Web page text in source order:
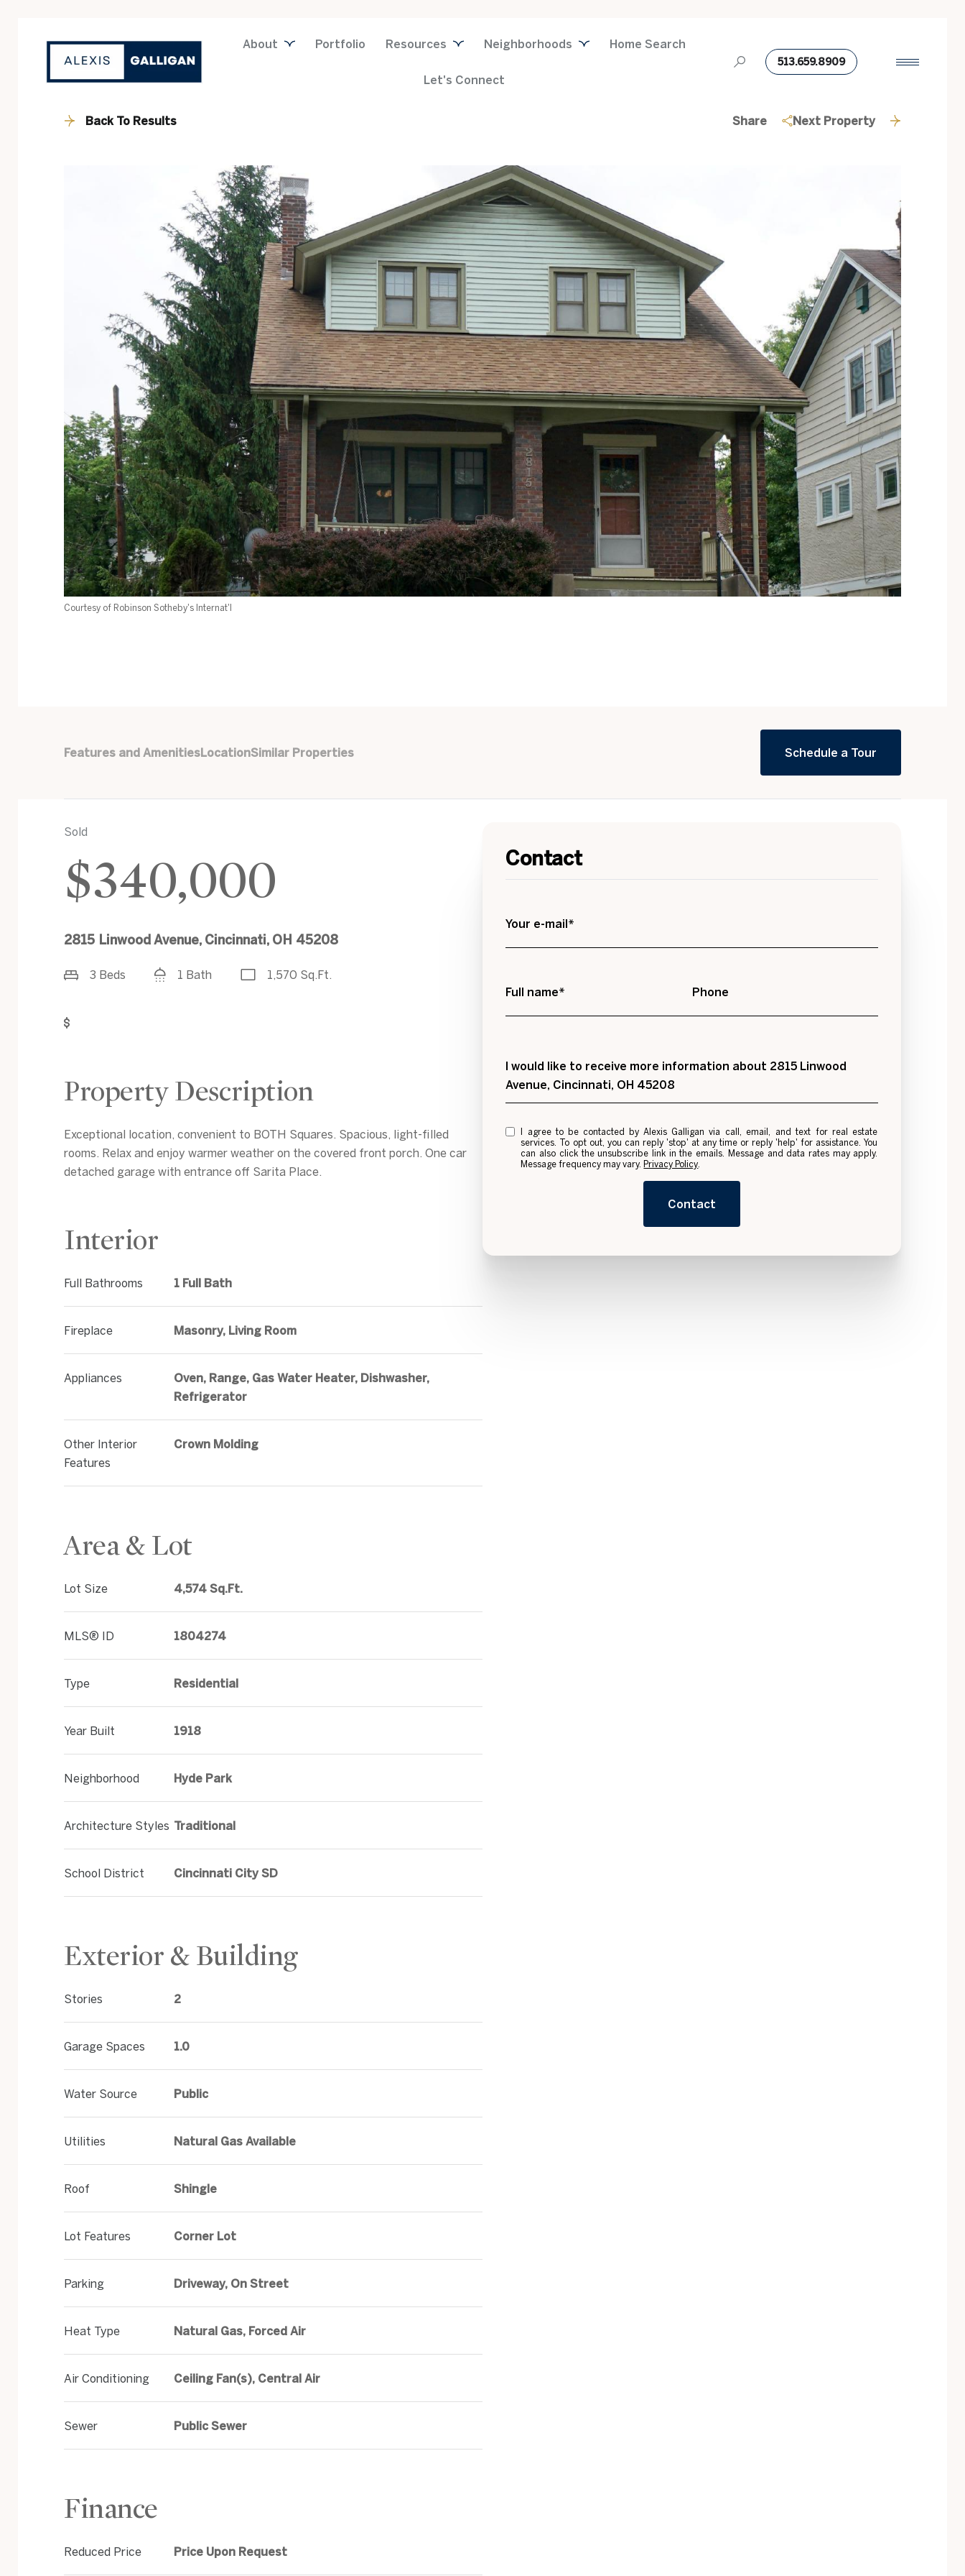
About Portfolio Resources Neighborhoods Home Search
Let's Connect
513.659.8909
Back To Results Share Next Property
Courtesy of Robinson Sotheby's Internat'l
Features and AmenitiesLocationSimilar Properties Schedule a Tour
Sold
$340,000
2815 Linwood Avenue, Cincinnati, OH 45208
3 Beds 1 Bath 1,570 Sq.Ft.
Property Description
Exceptional location, convenient to BOTH Squares. Spacious, light-filled
rooms. Relax and enjoy warmer weather on the covered front porch. One car
detached garage with entrance off Sarita Place.
Interior
Full Bathrooms 1 Full Bath
Fireplace Masonry, Living Room
Appliances
Oven, Range, Gas Water Heater, Dishwasher,
Refrigerator
Other Interior
Features
Crown Molding
Area & Lot
Lot Size 4,574 Sq.Ft.
MLS® ID 1804274
Type Residential
Year Built 1918
Neighborhood Hyde Park
Architecture Styles Traditional
School District Cincinnati City SD
Exterior & Building
Stories 2
Garage Spaces 1.0
Water Source Public
Utilities Natural Gas Available
Roof Shingle
Lot Features Corner Lot
Parking Driveway, On Street
Heat Type Natural Gas, Forced Air
Air Conditioning Ceiling Fan(s), Central Air
Sewer Public Sewer
Finance
Reduced Price Price Upon Request
Contact
Your e-mail*
Full name* Phone
Message
I would like to receive more information about 2815 Linwood
Avenue, Cincinnati, OH 45208
I agree to be contacted by Alexis Galligan via call, email, and text for real estate
services. To opt out, you can reply 'stop' at any time or reply 'help' for assistance. You
can also click the unsubscribe link in the emails. Message and data rates may apply.
Message frequency may vary. Privacy Policy
Contact